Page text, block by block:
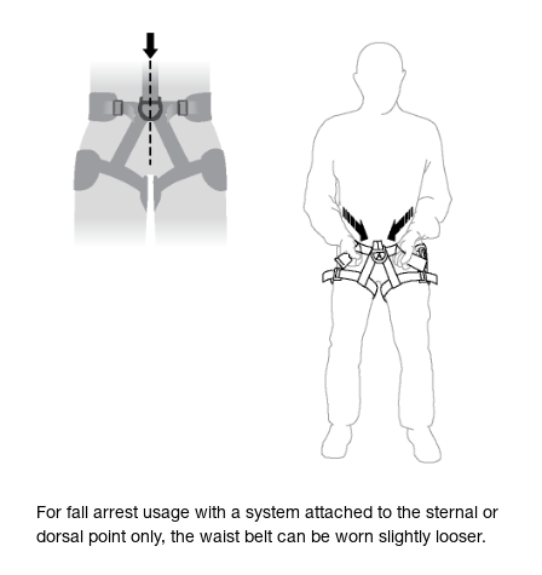
For fall arrest usage with a system attached to the sternal or
dorsal point only, the waist belt can be worn slightly looser.